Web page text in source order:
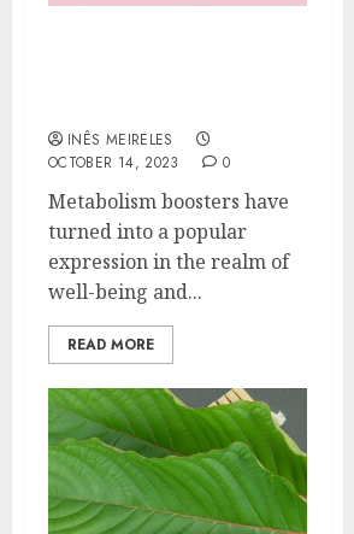
INÊS MEIRELES
OCTOBER 14, 2023
0
Metabolism boosters have
turned into a popular
expression in the realm of
well-being and...
READ MORE